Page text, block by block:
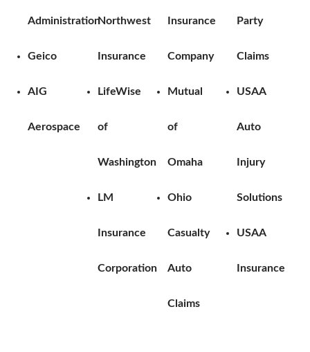
Administration
Geico
AIG
Aerospace
Northwest
Insurance
LifeWise
of
Washington
LM
Insurance
Corporation
Insurance
Company
Mutual
of
Omaha
Ohio
Casualty
Auto
Claims
Party
Claims
USAA
Auto
Injury
Solutions
USAA
Insurance